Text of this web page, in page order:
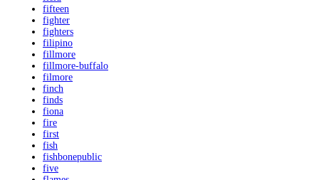
fifteen
fighter
fighters
filipino
fillmore
fillmore-buffalo
filmore
finch
finds
fiona
fire
first
fish
fishbonepublic
five